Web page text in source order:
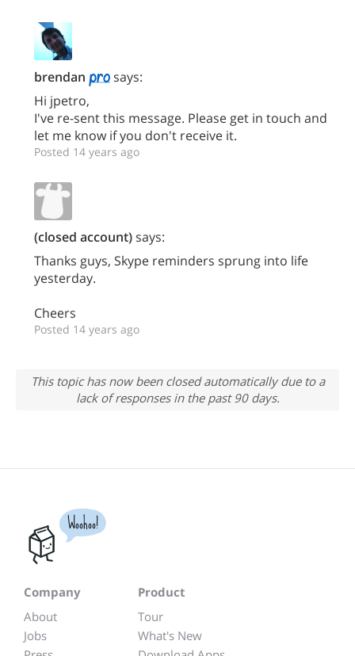
brendan
says:
Hi jpetro,
I've re-sent this message. Please get in touch and
let me know if you don't receive it.
Posted 14 years ago
(closed account)says:
Thanks guys, Skype reminders sprung into life
yesterday.
Cheers
Posted 14 years ago
This topic has now been closed automatically due to a
lack of responses in the past 90 days.
Woohoo!
Company
About
Jobs
Product
Tour
What's New